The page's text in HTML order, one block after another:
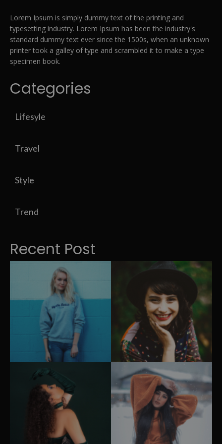
Lorem Ipsum is simply dummy text of the printing and
typesetting industry. Lorem Ipsum has been the industry's
standard dummy text ever since the 1500s, when an unknown
printer took a galley of type and scrambled it to make a type
specimen book.
Categories
Lifesyle
Travel
Style
Trend
Recent Post